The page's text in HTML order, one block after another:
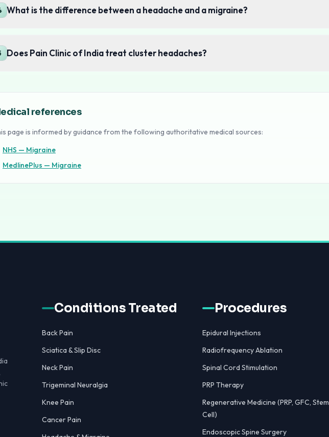
What is the difference between a headache and a migraine?
Does Pain Clinic of India treat cluster headaches?
references
page is informed by guidance from the following authoritative medical sources:
NHS — Migraine
MedlinePlus — Migraine
Conditions Treated
Back Pain
Sciatica & Slip Disc
Neck Pain
Trigeminal Neuralgia
Knee Pain
Cancer Pain
Procedures
Epidural Injections
Radiofrequency Ablation
Spinal Cord Stimulation
PRP Therapy
Regenerative Medicine (PRP, GFC, Stem
Cell)
Endoscopic Spine Surgery